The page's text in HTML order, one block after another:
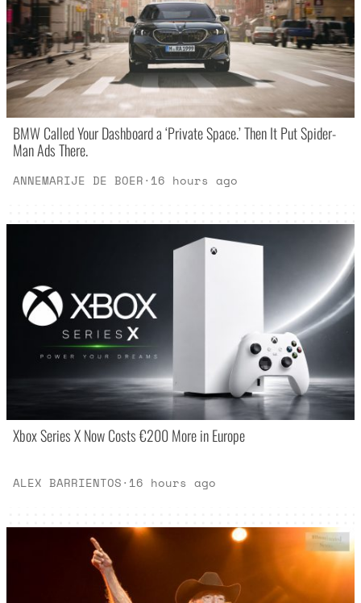
BMW Called Your Dashboard a ‘Private Space.’ Then It Put Spider-
Man Ads There.
ANNEMARIJE DE BOER· 16 hours ago
Xbox Series X Now Costs €200 More in Europe
ALEX BARRIENTOS· 16 hours ago